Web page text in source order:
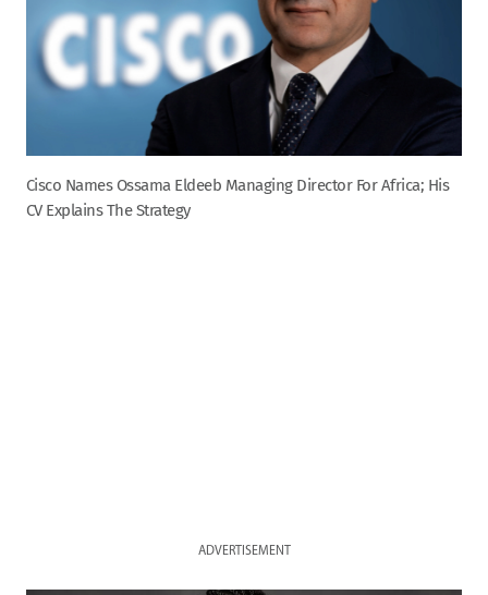
Cisco Names Ossama Eldeeb Managing Director For Africa; His
CV Explains The Strategy
ADVERTISEMENT